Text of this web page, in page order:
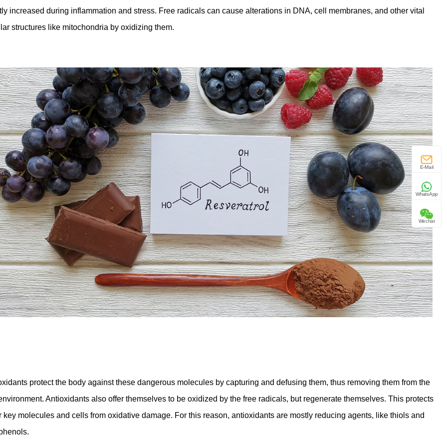
increased during inflammation and stress. Free radicals can cause alterations in DNA, cell membranes, and other vital
structures like mitochondria by oxidizing them.
protect the body against these dangerous molecules by capturing and defusing them, thus removing them from the
Antioxidants also offer themselves to be oxidized by the free radicals, but regenerate themselves. This protects
key molecules and cells from oxidative damage. For this reason, antioxidants are mostly reducing agents, like thiols and
E-Mail
WhatsApp
Wechat